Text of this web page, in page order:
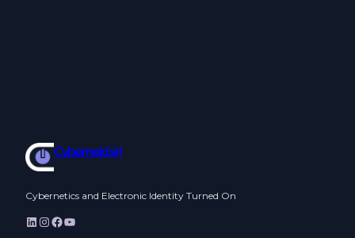
Cyberneid srl
Cybernetics and Electronic Identity Turned On
LinkedIn InstagramFacebook YouTube